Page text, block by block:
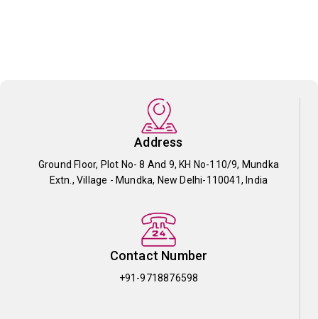
Address
Ground Floor, Plot No- 8 And 9, KH No-110/9, Mundka
Extn., Village - Mundka, New Delhi-110041, India
Contact Number
+91-9718876598